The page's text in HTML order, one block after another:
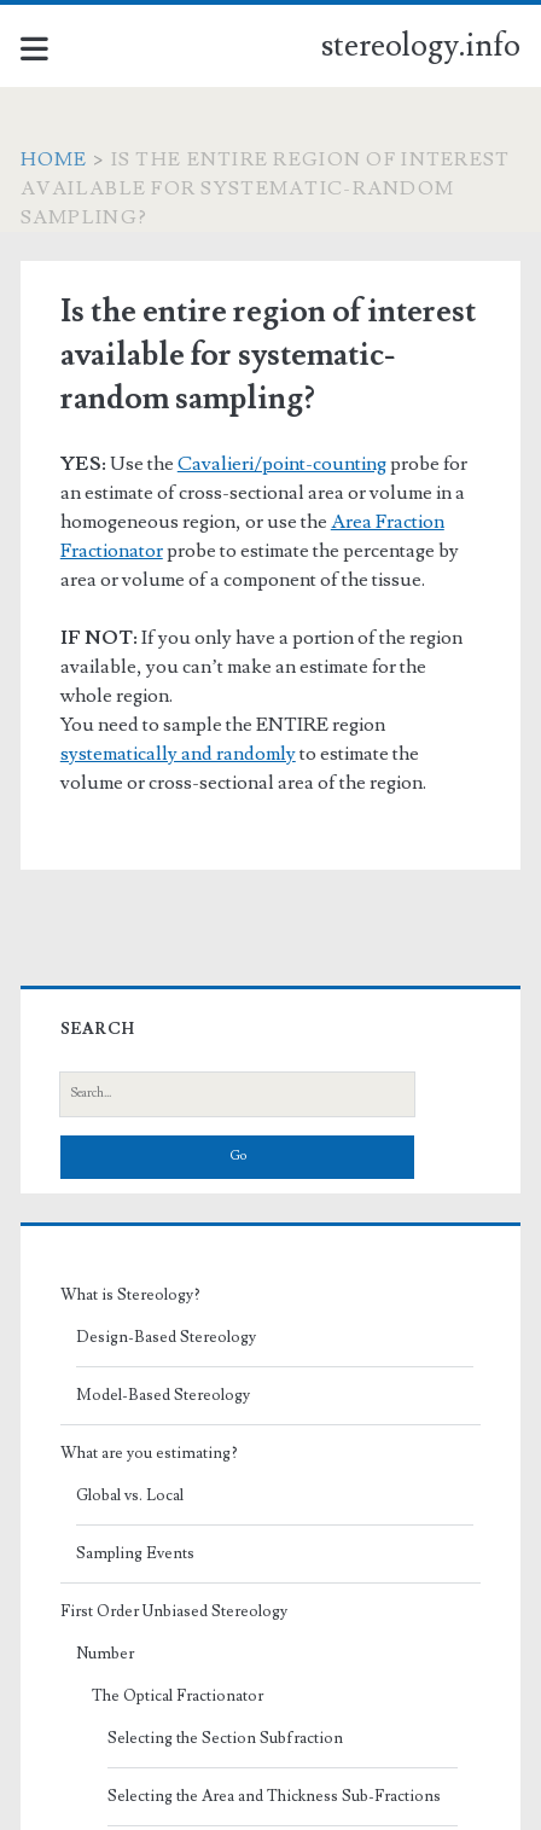
stereology.info
HOME > IS THE ENTIRE REGION OF INTEREST
AVAILABLE FOR SYSTEMATIC-RANDOM
SAMPLING?
Is the entire region of interest
available for systematic-
random sampling?
YES: Use the Cavalieri/point-countingprobe for
an estimate of cross-sectional area or volume in a
homogeneous region, or use the Area Fraction
Fractionatorprobe to estimate the percentage by
area or volume of a component of the tissue.
IF NOT: If you only have a portion of the region
available, you can’t make an estimate for the
whole region.
You need to sample the ENTIRE region
systematically and randomlyto estimate the
volume or cross-sectional area of the region.
Primary
Sidebar
SEARCH
Search
for:
What is Stereology?
Design-Based Stereology
Model-Based Stereology
What are you estimating?
Global vs. Local
Sampling Events
First Order Unbiased Stereology
Number
The Optical Fractionator
Selecting the Section Subfraction
Selecting the Area and Thickness Sub-Fractions